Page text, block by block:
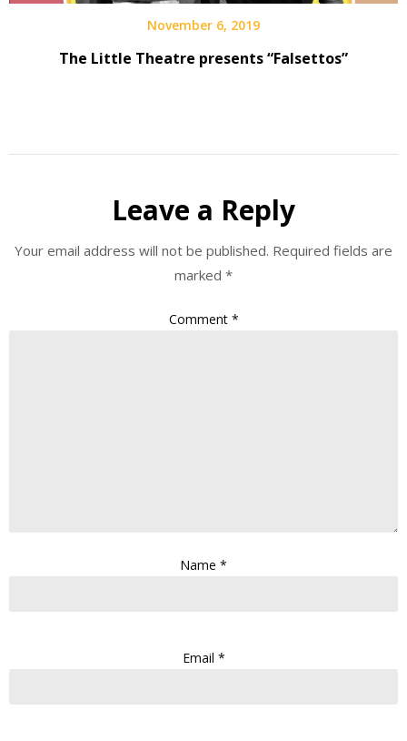
November 6, 2019
The Little Theatre presents “Falsettos”
Leave a Reply
Your email address will not be published. Required fields are
marked *
Comment *
Name *
Email *